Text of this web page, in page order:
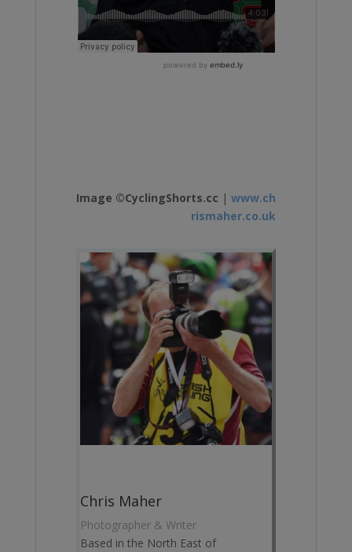
Image ©CyclingShorts.cc | www.ch
rismaher.co.uk
Chris Maher
Photographer & Writer
Based in the North East of